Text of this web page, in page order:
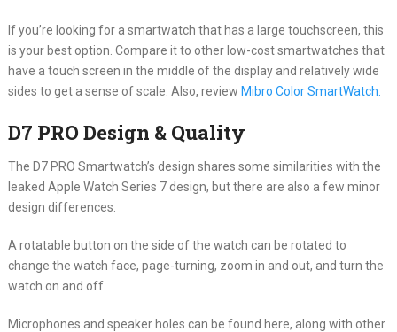
If you’re looking for a smartwatch that has a large touchscreen, this
is your best option. Compare it to other low-cost smartwatches that
have a touch screen in the middle of the display and relatively wide
sides to get a sense of scale. Also, review Mibro Color SmartWatch.
D7 PRO Design & Quality
The D7 PRO Smartwatch’s design shares some similarities with the
leaked Apple Watch Series 7 design, but there are also a few minor
design differences.
A rotatable button on the side of the watch can be rotated to
change the watch face, page-turning, zoom in and out, and turn the
watch on and off.
Microphones and speaker holes can be found here, along with other